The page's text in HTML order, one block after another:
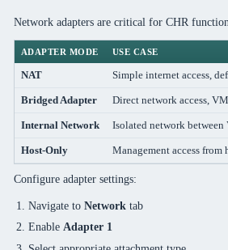
Network adapters are critical for CHR
ADAPTER MODE USE CASE
NAT Simple internet access,
Bridged Adapter Direct network access,
Internal Network Isolated network between
Host-Only Management access from
Configure adapter settings:
Navigate toNetwork tab
EnableAdapter 1